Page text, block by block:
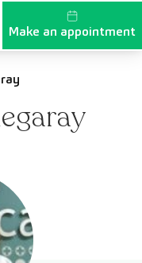
Make an appointment